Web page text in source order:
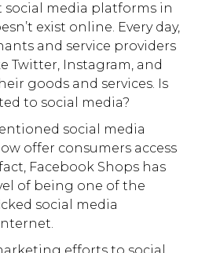
media platforms in
exist online. Every day,
and service providers
Twitter, Instagram, and
goods and services. Is
to social media?
social media
offer consumers access
Facebook Shops has
of being one of the
social media